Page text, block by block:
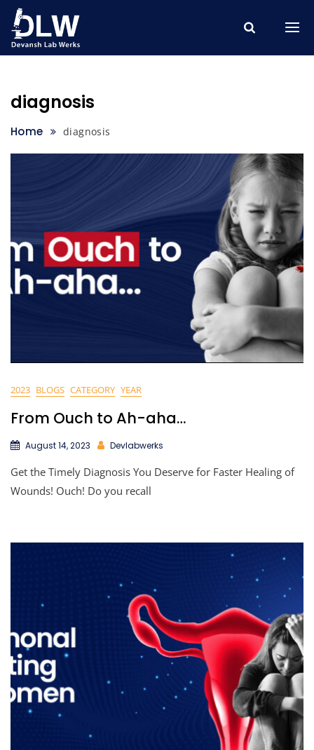
Skip
content
diagnosis
Home diagnosis
2023 BLOGS CATEGORY YEAR
From Ouch to Ah-aha…
August 14, 2023 Devlabwerks
Get the Timely Diagnosis You Deserve for Faster Healing of
Wounds! Ouch! Do you recall